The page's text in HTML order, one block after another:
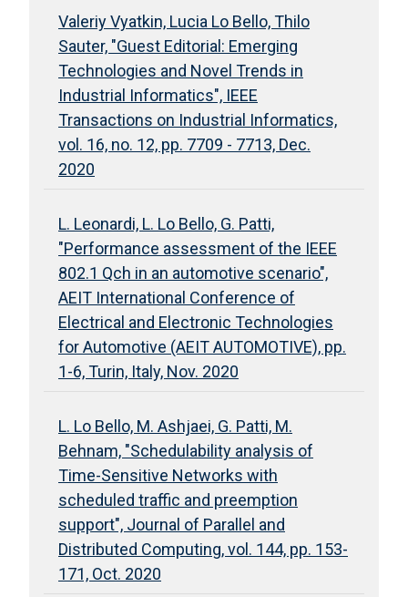
Valeriy Vyatkin, Lucia Lo Bello, Thilo
Sauter, "Guest Editorial: Emerging
Technologies and Novel Trends in
Industrial Informatics", IEEE
Transactions on Industrial Informatics,
vol. 16, no. 12, pp. 7709 - 7713, Dec.
2020
L. Leonardi, L. Lo Bello, G. Patti,
"Performance assessment of the IEEE
802.1 Qch in an automotive scenario",
AEIT International Conference of
Electrical and Electronic Technologies
for Automotive (AEIT AUTOMOTIVE), pp.
1-6, Turin, Italy, Nov. 2020
L. Lo Bello, M. Ashjaei, G. Patti, M.
Behnam, "Schedulability analysis of
Time-Sensitive Networks with
scheduled traffic and preemption
support", Journal of Parallel and
Distributed Computing, vol. 144, pp. 153-
171, Oct. 2020